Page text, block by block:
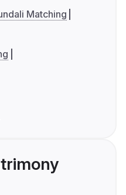
Matching